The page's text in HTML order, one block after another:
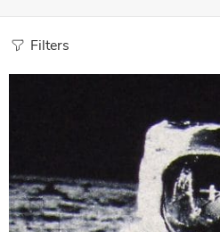
Filters